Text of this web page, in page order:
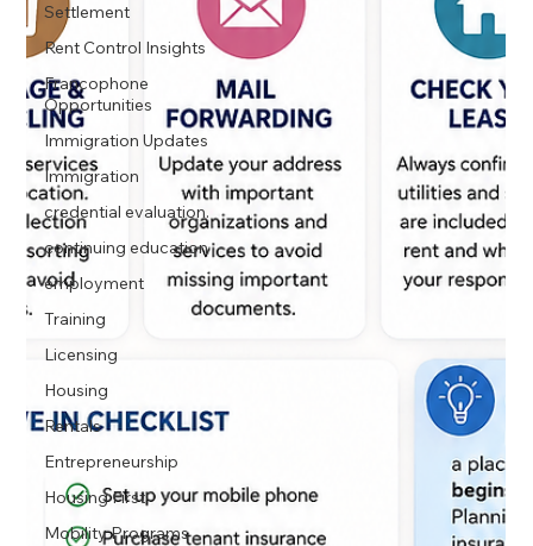
Settlement
Rent Control Insights
Francophone
Opportunities
Immigration Updates
Immigration
credential evaluation.
continuing education
employment
Training
Licensing
Housing
Rentals
Entrepreneurship
Housing First
Mobility Programs